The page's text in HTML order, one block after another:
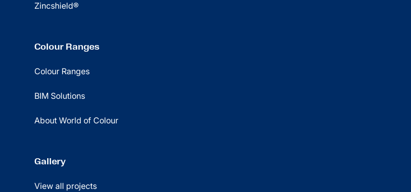
Zincshield®
Colour Ranges
Colour Ranges
BIM Solutions
About World of Colour
Gallery
View all projects